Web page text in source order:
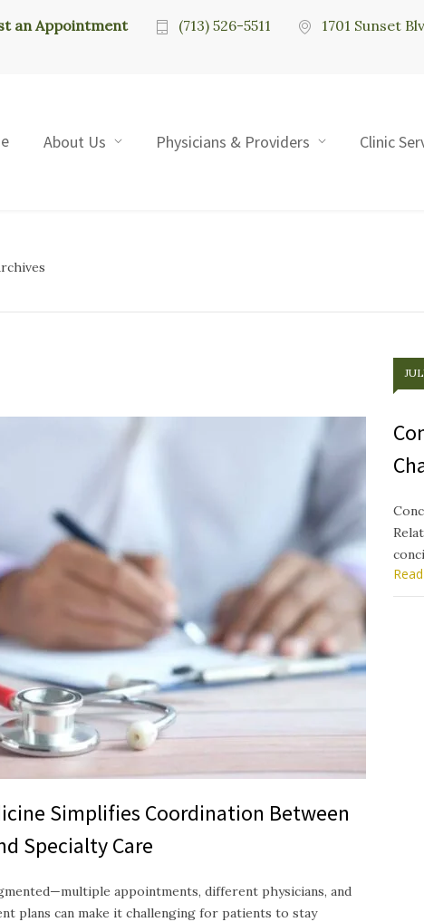
an Appointment (713) 526-5511 1701 Sunset
About Us Physicians & Providers Clinic
Simplifies Coordination Between
Specialty Care
appointments, different physicians, and
plans can make it challenging for patients to stay